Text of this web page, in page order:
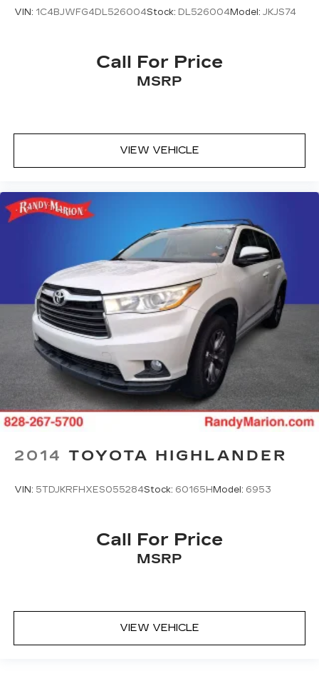
VIN: 1C4BJWFG4DL526004Stock: DL526004Model: JKJS74
Call For Price
MSRP
VIEW VEHICLE
2014 TOYOTA HIGHLANDER
VIN: 5TDJKRFHXES055284Stock: 60165H Model: 6953
Call For Price
MSRP
VIEW VEHICLE